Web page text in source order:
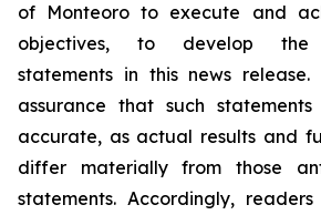
of Monteoro to ‎execute and
objectives, to develop the
‎statements in this news
assurance that such
‎accurate, as actual results and
differ ‎materially from those
‎statements. Accordingly,